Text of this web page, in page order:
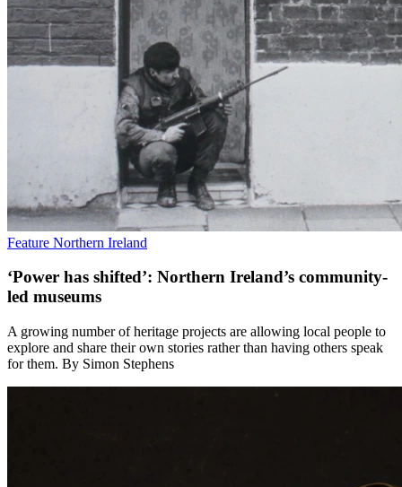
Feature Northern Ireland
‘Power has shifted’: Northern Ireland’s community-
led museums
A growing number of heritage projects are allowing local people to
explore and share their own stories rather than having others speak
for them. By Simon Stephens